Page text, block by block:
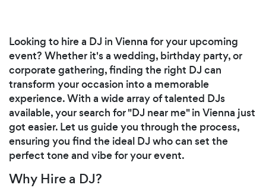
Looking to hire a DJ in Vienna for your upcoming
event? Whether it's a wedding, birthday party, or
corporate gathering, finding the right DJ can
transform your occasion into a memorable
experience. With a wide array of talented DJs
available, your search for "DJ near me" in Vienna just
got easier. Let us guide you through the process,
ensuring you find the ideal DJ who can set the
perfect tone and vibe for your event.
Why Hire a DJ?